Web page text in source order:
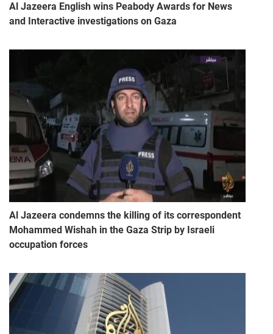
Al Jazeera English wins Peabody Awards for News
and Interactive investigations on Gaza
Al Jazeera condemns the killing of its correspondent
Mohammed Wishah in the Gaza Strip by Israeli
occupation forces